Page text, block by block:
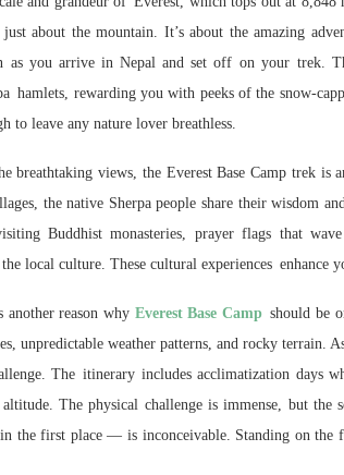
just about the mountain. It’s about the amazing
as you arrive in Nepal and set off on your trek.
hamlets, rewarding you with peeks of the snow-
to leave any nature lover breathless.
breathtaking views, the Everest Base Camp trek is
the native Sherpa people share their wisdom
Buddhist monasteries, prayer flags that
local culture. These cultural experiences enhance
reason why Everest Base Camp should be
unpredictable weather patterns, and rocky terrain.
The itinerary includes acclimatization days
The physical challenge is immense, but
the first place — is inconceivable. Standing on